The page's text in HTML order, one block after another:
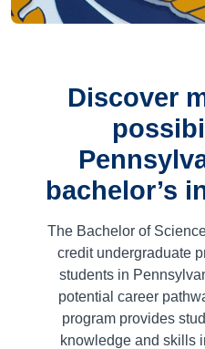
Discover
bachelor’s
The Bachelor of
credit undergraduate
students in
potential career
program provides
knowledge and skills